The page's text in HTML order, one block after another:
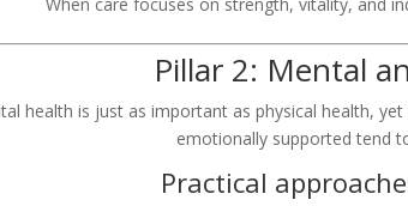
Pillar 2: Mental
health is just as important as physical health,
emotionally supported tend
Practical